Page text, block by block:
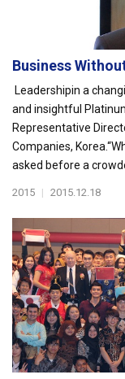
Business
Leadershipin a
and insightful
Representative
Companies,
asked before a
2015 | 2015.12.18